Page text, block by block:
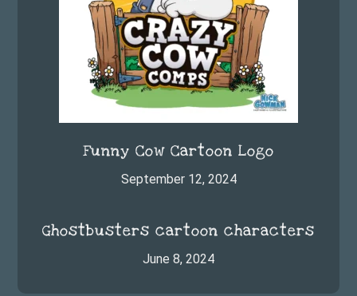
Funny Cow Cartoon Logo
September 12, 2024
Ghostbusters cartoon characters
June 8, 2024